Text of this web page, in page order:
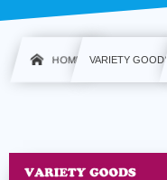
HOME VARIETY GOODS